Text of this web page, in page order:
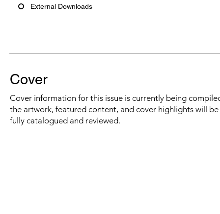
External Downloads
Cover
Cover information for this issue is currently being
the artwork, featured content, and cover highlights will
fully catalogued and reviewed.